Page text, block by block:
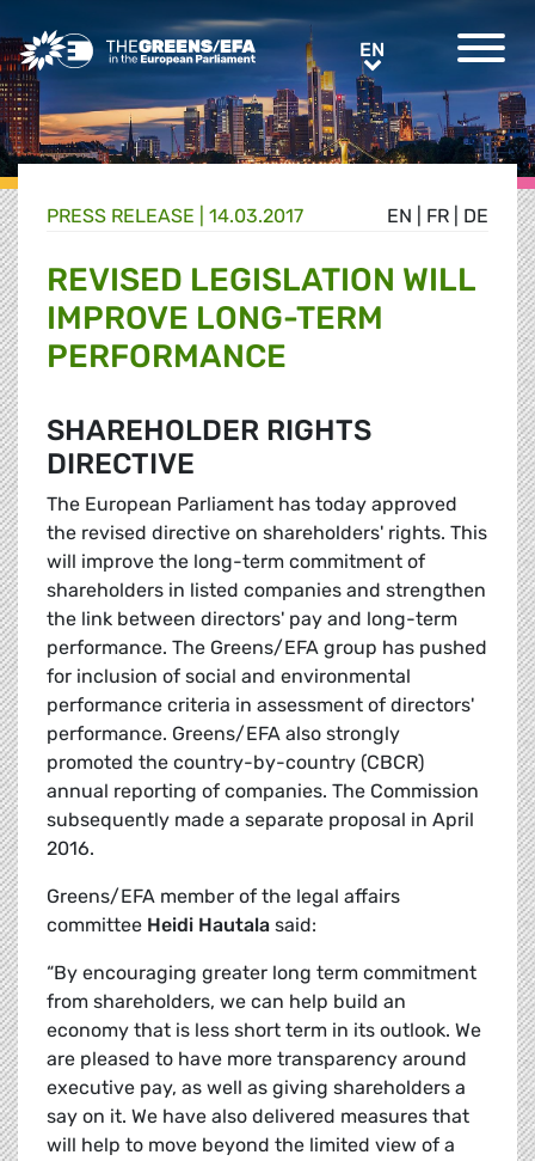
Greens/EFA Home EN
EN FR DE
PRESS RELEASE 14.03.2017
REVISED LEGISLATION WILL
IMPROVE LONG-TERM
PERFORMANCE
SHAREHOLDER RIGHTS
DIRECTIVE
The European Parliament has today approved
the revised directive on shareholders' rights. This
will improve the long-term commitment of
shareholders in listed companies and strengthen
the link between directors' pay and long-term
performance. The Greens/EFA group has pushed
for inclusion of social and environmental
performance criteria in assessment of directors'
performance. Greens/EFA also strongly
promoted the country-by-country (CBCR)
annual reporting of companies. The Commission
subsequently made a separate proposal in April
2016.
Greens/EFA member of the legal affairs
committee Heidi Hautala said:
“By encouraging greater long term commitment
from shareholders, we can help build an
economy that is less short term in its outlook. We
are pleased to have more transparency around
executive pay, as well as giving shareholders a
say on it. We have also delivered measures that
will help to move beyond the limited view of a